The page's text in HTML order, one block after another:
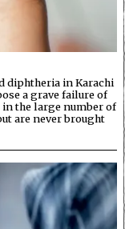
diphtheria in Karachi
a grave failure of
the large number of
are never brought